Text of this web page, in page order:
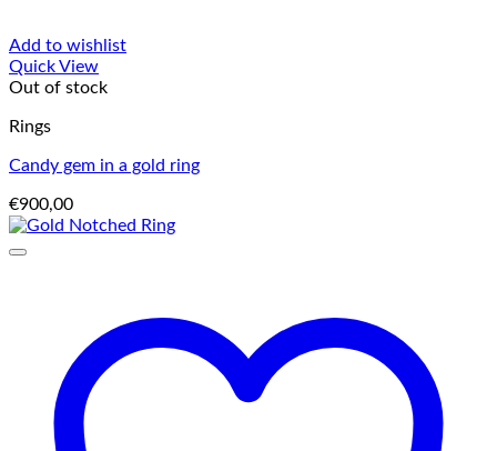
Add to wishlist
Quick View
Out of stock
Rings
Candy gem in a gold ring
€900,00